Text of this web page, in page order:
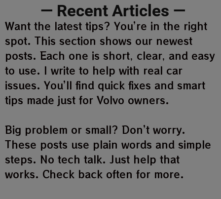
— Recent Articles —
Want the latest tips? You’re in the right
spot. This section shows our newest
posts. Each one is short, clear, and easy
to use. I write to help with real car
issues. You’ll find quick fixes and smart
tips made just for Volvo owners.
Big problem or small? Don’t worry.
These posts use plain words and simple
steps. No tech talk. Just help that
works. Check back often for more.